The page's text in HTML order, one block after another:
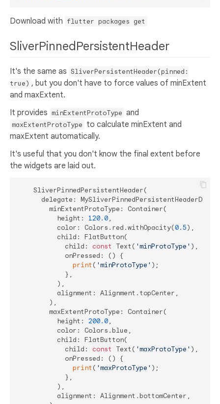
Download with flutter packages get
SliverPinnedPersistentHeader
It's the same as SliverPersistentHeader(pinned:
true) , but you don't have to force values of minExtent
and maxExtent.
It provides minExtentProtoType and
maxExtentProtoType to calculate minExtent and
maxExtent automatically.
It's useful that you don't know the final extent before
the widgets are laid out.
    SliverPinnedPersistentHeader(
delegate:
        minExtentProtoType: Container(
          height:
120.0,
          color: Colors.red.withOpacity(
0.5),
          child: FlatButton(
            child:
const Text( 'minProtoType' ),
            onPressed: () {
print ( 'minProtoType' );
            },
          ),
          alignment: Alignment.topCenter,
        ),
        maxExtentProtoType: Container(
          height:
200.0,
          color: Colors.blue,
          child: FlatButton(
            child:
const Text( 'maxProtoType' ),
            onPressed: () {
print ( 'maxProtoType' );
            },
          ),
          alignment: Alignment.bottomCenter,